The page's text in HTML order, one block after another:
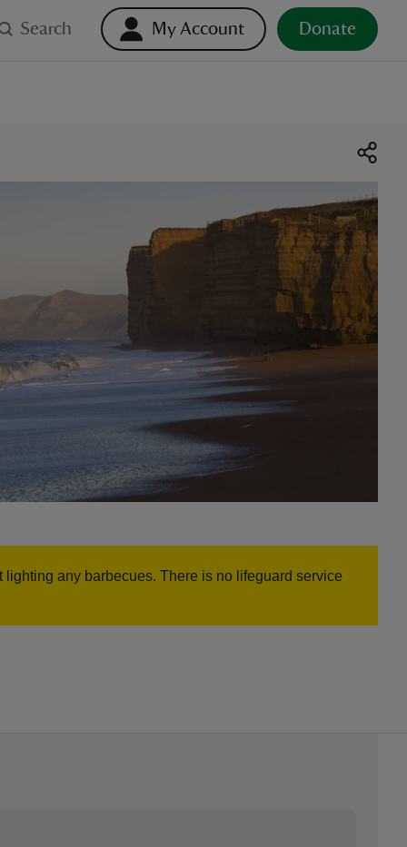
Search My Account Donate
any barbecues. There is no lifeguard service